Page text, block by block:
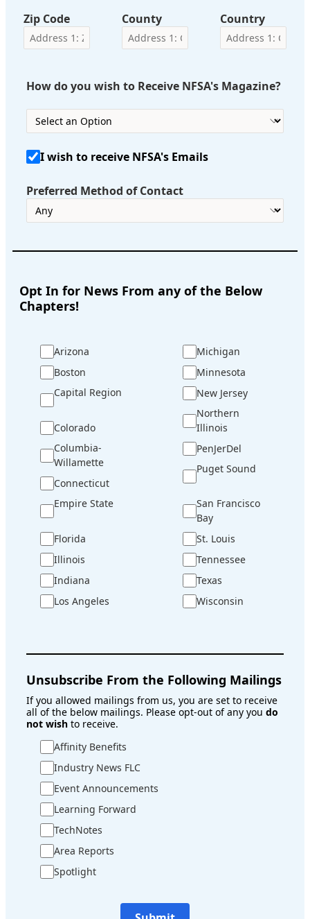
Zip Code County Country
How do you wish to Receive NFSA's Magazine?
I wish to receive NFSA's Emails
Preferred Method of Contact
Opt In for News From any of the Below
Chapters!
Arizona
Boston
Capital Region
Colorado
Columbia-
Willamette
Connecticut
Empire State
Florida
Illinois
Indiana
Los Angeles
Michigan
Minnesota
New Jersey
Northern
Illinois
PenJerDel
Puget Sound
San Francisco
Bay
St. Louis
Tennessee
Texas
Wisconsin
Unsubscribe From the Following Mailings
If you allowed mailings from us, you are set to receive
all of the below mailings. Please opt-out of any you do
not wish to receive.
Affinity Benefits
Industry News FLC
Event Announcements
Learning Forward
TechNotes
Area Reports
Spotlight